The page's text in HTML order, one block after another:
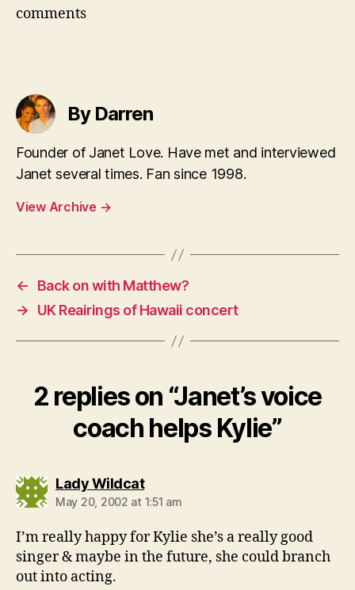
comments
By Darren
Founder of Janet Love. Have met and interviewed
Janet several times. Fan since 1998.
View Archive →
←
Back on with Matthew?
→
UK Reairings of Hawaii concert
2 replies on “Janet’s voice
coach helps Kylie”
Lady Wildcatsays:
May 20, 2002 at 1:51 am
I’m really happy for Kylie she’s a really good
singer & maybe in the future, she could branch
out into acting.